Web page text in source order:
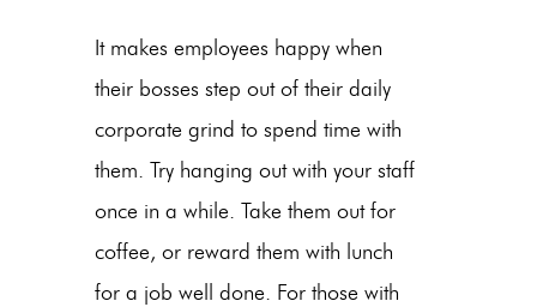
It makes employees happy when
their bosses step out of their daily
corporate grind to spend time with
them. Try hanging out with your staff
once in a while. Take them out for
coffee, or reward them with lunch
for a job well done. For those with